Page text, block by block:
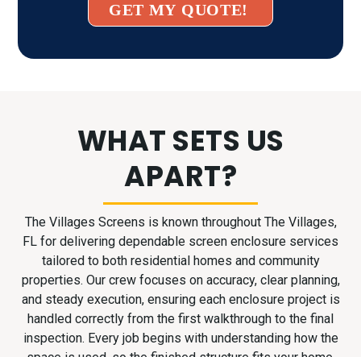
GET MY QUOTE!
WHAT SETS US
APART?
The Villages Screens is known throughout The Villages,
FL for delivering dependable screen enclosure services
tailored to both residential homes and community
properties. Our crew focuses on accuracy, clear planning,
and steady execution, ensuring each enclosure project is
handled correctly from the first walkthrough to the final
inspection. Every job begins with understanding how the